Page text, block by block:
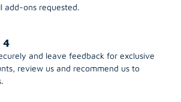
add-ons requested.
4
and leave feedback for exclusive
review us and recommend us to